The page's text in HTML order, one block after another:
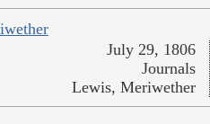
July 29, 1806
Journals
Lewis, Meriwether